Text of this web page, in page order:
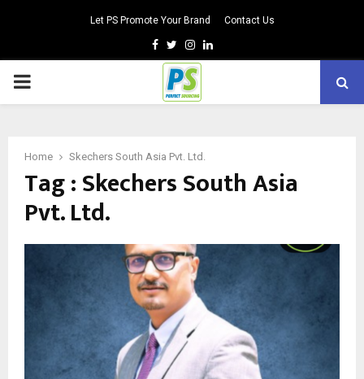
Let PS Promote Your Brand Contact Us
Facebook
TwitterInstagram
Linkedin
PRIMARY
Home Skechers South Asia Pvt. Ltd.
Tag : Skechers South Asia
Pvt. Ltd.